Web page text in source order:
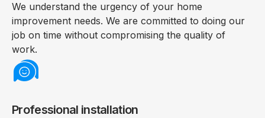
We understand the urgency of your home
improvement needs. We are committed to doing our
job on time without compromising the quality of
work.
Professional installation